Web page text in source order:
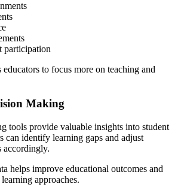
participation
to focus more on teaching and
Making
tools provide valuable insights into student
can identify learning gaps and adjust
accordingly.
helps improve educational outcomes and
approaches.